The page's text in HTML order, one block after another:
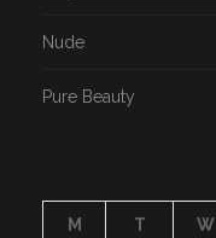
Nude
Pure Beauty
M T W